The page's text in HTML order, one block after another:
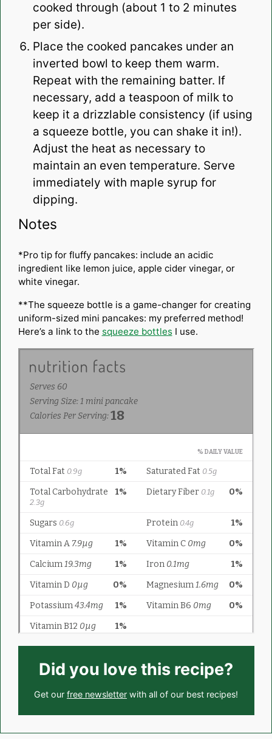
cooked through (about 1 to 2 minutes
per side).
Place the cooked pancakes under an
inverted bowl to keep them warm.
Repeat with the remaining batter. If
necessary, add a teaspoon of milk to
keep it a drizzlable consistency (if using
a squeeze bottle, you can shake it in!).
Adjust the heat as necessary to
maintain an even temperature. Serve
immediately with maple syrup for
dipping.
Notes
*Pro tip for fluffy pancakes: include an acidic
ingredient like lemon juice, apple cider vinegar, or
white vinegar.
**The squeeze bottle is a game-changer for creating
uniform-sized mini pancakes: my preferred method!
Here’s a link to the squeeze bottlesI use.
Did you love this recipe?
Get our free newsletter with all of our best recipes!